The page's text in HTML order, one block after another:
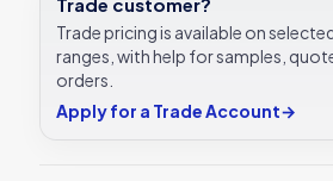
Trade pricing is available on
ranges, with help for samples,
orders.
Apply for a Trade Account→